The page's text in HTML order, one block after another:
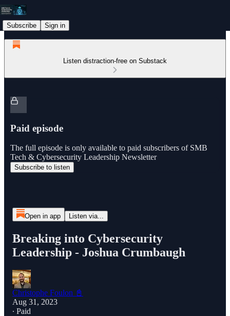
Subscribe Sign in
Listen distraction-free on Substack
Paid episode
The full episode is only available to paid subscribers of SMB
Tech & Cybersecurity Leadership Newsletter
Subscribe to listen
Open in app Listen via...
Breaking into Cybersecurity
Leadership - Joshua Crumbaugh
Christophe Foulon 📓
Aug 31, 2023
∙ Paid